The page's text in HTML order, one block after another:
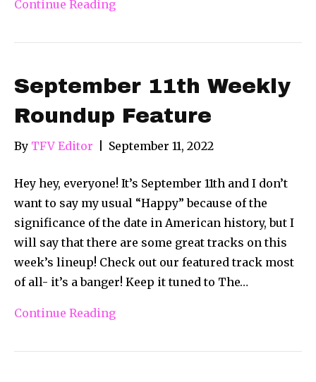
Continue Reading
September 11th Weekly
Roundup Feature
By TFV Editor September 11, 2022
Hey hey, everyone! It’s September 11th and I don’t
want to say my usual “Happy” because of the
significance of the date in American history, but I
will say that there are some great tracks on this
week’s lineup! Check out our featured track most
of all- it’s a banger! Keep it tuned to The…
Continue Reading